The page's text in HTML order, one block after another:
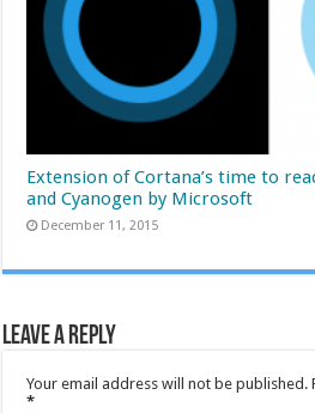
Extension of Cortana’s time to
and Cyanogen by Microsoft
December 11, 2015
Leave a Reply
Your email address will not be published.
*